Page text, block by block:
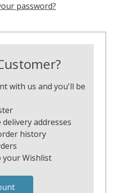
password?
with us and you'll be
addresses
history
your Wishlist